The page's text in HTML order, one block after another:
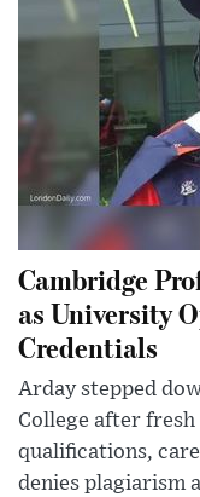
Cambridge
as University
Credentials
Arday stepped
College after
qualifications,
denies plagiarism